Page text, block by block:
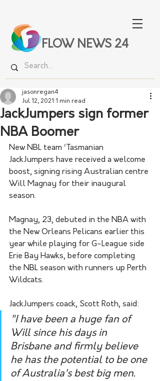
FLOW NEWS 24
JackJumpers sign former
NBA Boomer
jasonregan4
Jul 12, 2021 1 min read
New NBL team ‘Tasmanian
JackJumpers have received a welcome
boost, signing rising Australian centre
Will Magnay for their inaugural
season.
Magnay, 23, debuted in the NBA with
the New Orleans Pelicans earlier this
year while playing for G-League side
Erie Bay Hawks, before completing
the NBL season with runners up Perth
Wildcats.
JackJumpers coack, Scott Roth, said:
"I have been a huge fan of
Will since his days in
Brisbane and firmly believe
he has the potential to be one
of Australia's best big men.